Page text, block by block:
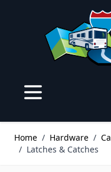
Home / Hardware /
/ Latches & Catches